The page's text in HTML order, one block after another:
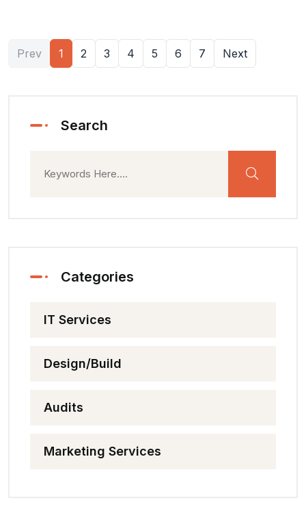
Prev 1 2 3 4 5 6 7 Next
Search
Categories
IT Services
Design/Build
Audits
Marketing Services